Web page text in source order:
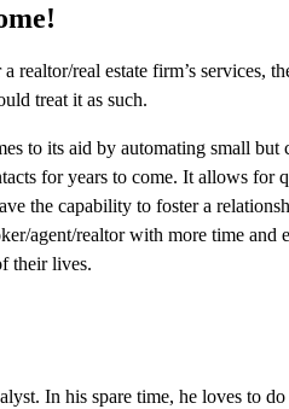
realtor/real estate firm’s services,
treat it as such.
to its aid by automating small
for years to come. It allows for
the capability to foster a
agent/realtor with more time
their lives.
In his spare time, he loves to